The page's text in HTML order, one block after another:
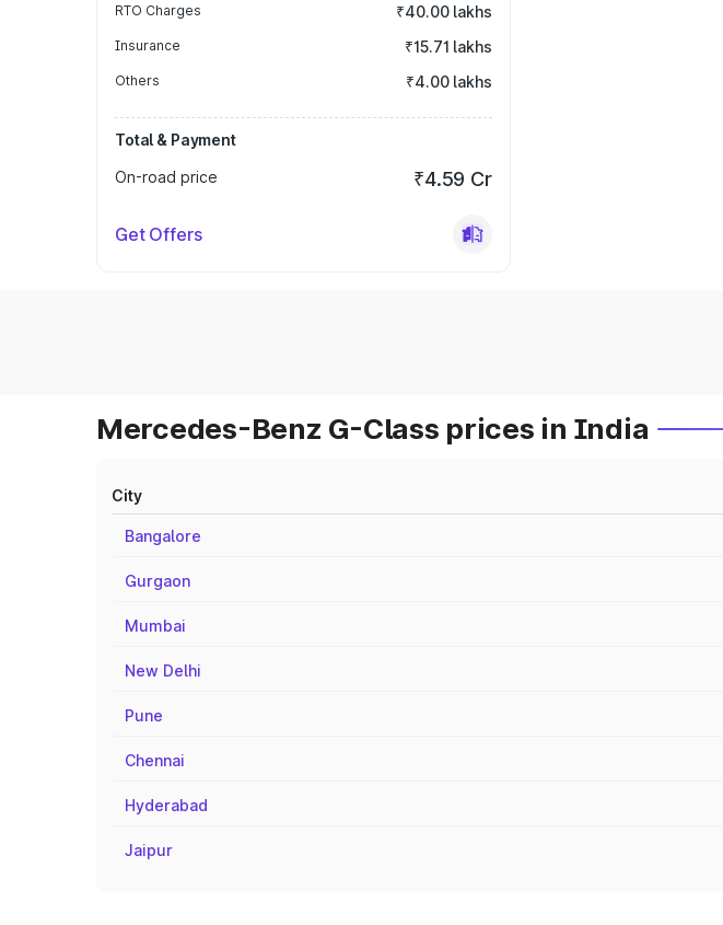
RTO Charges ₹40.00 lakhs
Insurance ₹15.71 lakhs
Others ₹4.00 lakhs
Total & Payment
On-road price
₹4.59 Cr
Get Offers
Mercedes-Benz G-Class prices in India
City
Bangalore
Gurgaon
Mumbai
New Delhi
Pune
Chennai
Hyderabad
Jaipur